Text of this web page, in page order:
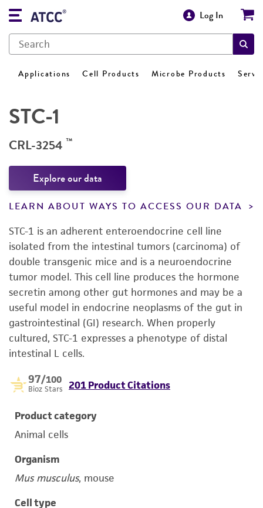
Log In
Applications Cell Products Microbe Products
STC-1
CRL-3254 ™
Explore our data
LEARN ABOUT WAYS TO ACCESS OUR DATA
STC-1 is an adherent enteroendocrine cell line
isolated from the intestinal tumors (carcinoma) of
double transgenic mice and is a neuroendocrine
tumor model. This cell line produces the hormone
secretin among other gut hormones and may be a
useful model in endocrine neoplasms of the gut in
gastrointestinal (GI) research. When properly
cultured, STC-1 expresses a phenotype of distal
intestinal L cells.
97/100
Bioz Stars 201 Product Citations
Product category
Animal cells
Organism
Mus musculus, mouse
Cell type